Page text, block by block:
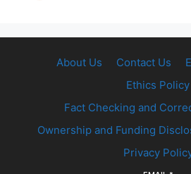
About Us Contact Us
Ethics Policy
Fact Checking and
Ownership and Funding
Privacy